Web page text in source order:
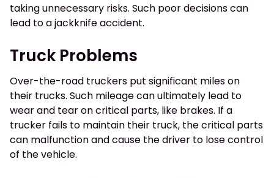
taking unnecessary risks. Such poor decisions can
lead to a jackknife accident.
Truck Problems
Over-the-road truckers put significant miles on
their trucks. Such mileage can ultimately lead to
wear and tear on critical parts, like brakes. If a
trucker fails to maintain their truck, the critical parts
can malfunction and cause the driver to lose control
of the vehicle.